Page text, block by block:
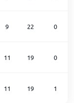
9 22 0
11 19 0
11 19 1